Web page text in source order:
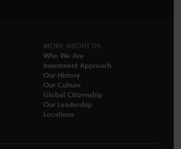
MORE ABOUT US
Who We Are​
Investment Approach
Our History​
Our Culture
Global Citizenship
Our Leadership​
Locations​